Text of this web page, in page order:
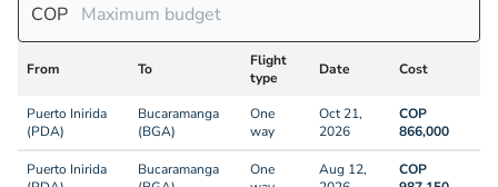
COP
From To
Flight
type
Date Cost
Puerto Inirida
(PDA)
Bucaramanga
(BGA)
One
way
Oct 21,
2026
COP
866,000
Puerto Inirida
Bucaramanga
One
Aug 12,
COP